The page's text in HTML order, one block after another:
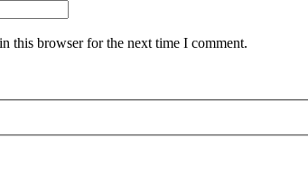
this browser for the next time I comment.